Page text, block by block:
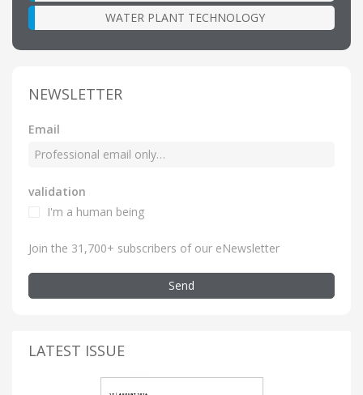
WATER PLANT TECHNOLOGY
NEWSLETTER
Email
validation
I'm a human being
Join the 31,700+ subscribers of our eNewsletter
Send
LATEST ISSUE